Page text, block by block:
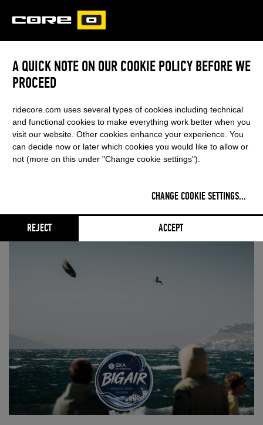
CARVED
SHAHAR TSABARY BREAKS
THROUGH
FIRST FINAL & FIRST PODIUM FOR 17-
YEAR-OLD CORE RIDER
Events RSS FEED
A QUICK NOTE ON OUR COOKIE POLICY BEFORE WE
PROCEED
ridecore.com uses several types of cookies including technical
and functional cookies to make everything work better when you
visit our website. Other cookies enhance your experience. You
can decide now or later which cookies you would like to allow or
not (more on this under "Change cookie settings").
CHANGE COOKIE SETTINGS...
REJECT ACCEPT